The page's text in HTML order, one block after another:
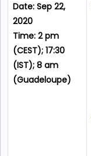
Date: Sep 22,
2020
Time: 2 pm
(CEST); 17:30
(IST); 8 am
(Guadeloupe)